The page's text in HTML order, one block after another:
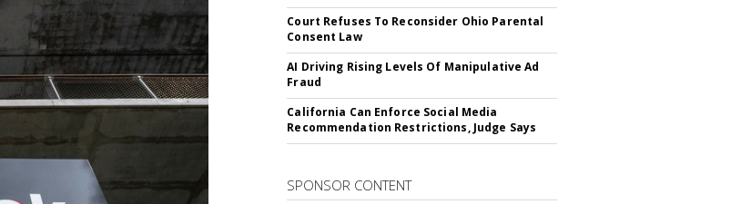
Court Refuses To Reconsider Ohio Parental
Consent Law
AI Driving Rising Levels Of Manipulative Ad
Fraud
California Can Enforce Social Media
Recommendation Restrictions, Judge Says
SPONSOR CONTENT